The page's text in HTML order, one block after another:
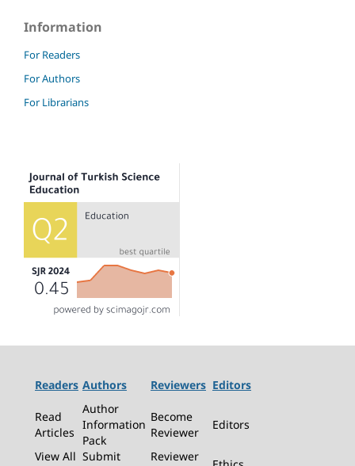
Information
For Readers
For Authors
For Librarians
Readers Authors Reviewers Editors
Read
Articles
Author
Information
Pack
Become
Reviewer
Editors
View All Submit
Reviewer